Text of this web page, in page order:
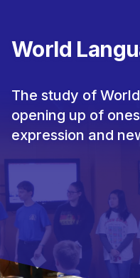
World
The study of
opening up of
expression and